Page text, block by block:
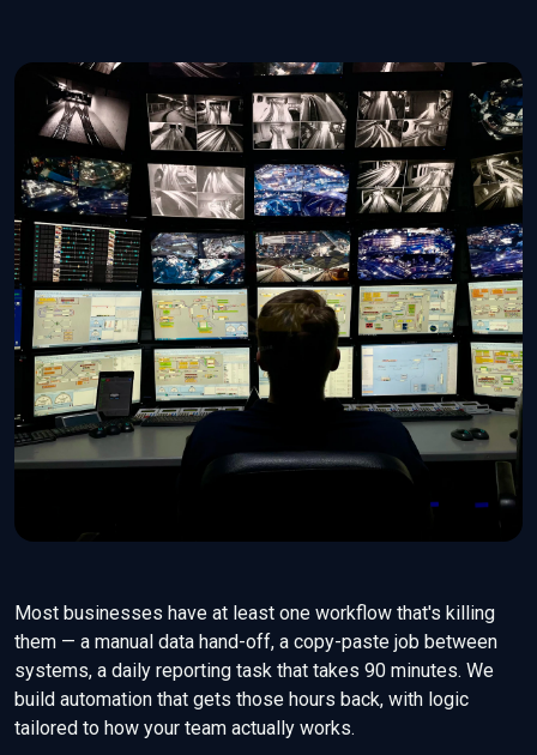
Most businesses have at least one workflow that's killing
them — a manual data hand-off, a copy-paste job between
systems, a daily reporting task that takes 90 minutes. We
build automation that gets those hours back, with logic
tailored to how your team actually works.